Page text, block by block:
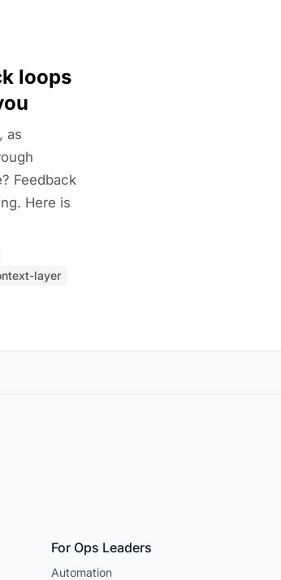
loops
as
Feedback
Here is
layer
For Ops Leaders
Automation